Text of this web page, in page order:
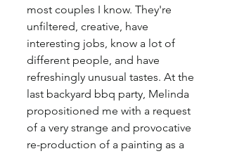
most couples I know. They're
unfiltered, creative, have
interesting jobs, know a lot of
different people, and have
refreshingly unusual tastes. At the
last backyard bbq party, Melinda
propositioned me with a request
of a very strange and provocative
re-production of a painting as a